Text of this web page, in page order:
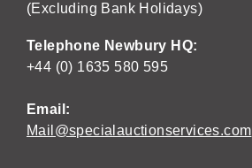
(Excluding Bank Holidays)
Telephone Newbury HQ:
+44 (0) 1635 580 595
Email:
Mail@specialauctionservices.com